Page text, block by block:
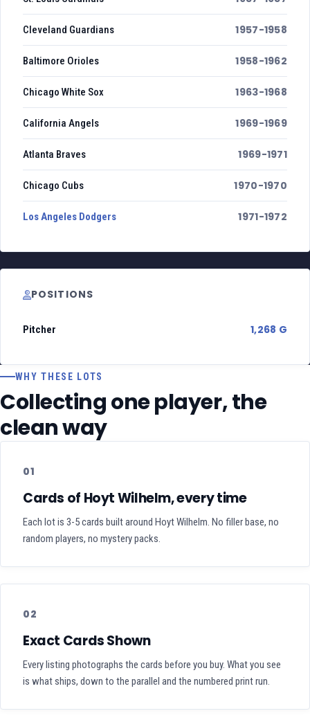
Cleveland Guardians 1957-1958
Baltimore Orioles 1958-1962
Chicago White Sox 1963-1968
California Angels 1969-1969
Atlanta Braves 1969-1971
Chicago Cubs 1970-1970
Los Angeles Dodgers 1971-1972
POSITIONS
Pitcher 1,268 G
WHY THESE LOTS
Collecting one player, the
clean way
01
Cards of Hoyt Wilhelm, every time
Each lot is 3-5 cards built around Hoyt Wilhelm. No filler base, no
random players, no mystery packs.
02
Exact Cards Shown
Every listing photographs the cards before you buy. What you see
is what ships, down to the parallel and the numbered print run.